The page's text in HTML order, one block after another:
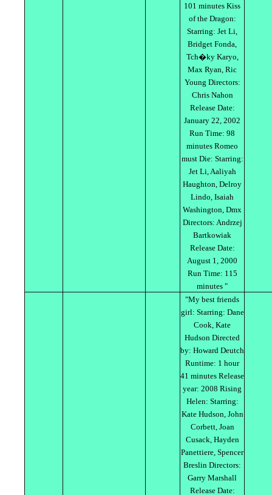
101 minutes Kiss
of the Dragon:
Starring: Jet Li,
Bridget Fonda,
Tch�ky Karyo,
Max Ryan, Ric
Young Directors:
Chris Nahon
Release Date:
January 22, 2002
Run Time: 98
minutes Romeo
must Die: Starring:
Jet Li, Aaliyah
Haughton, Delroy
Lindo, Isaiah
Washington, Dmx
Directors: Andrzej
Bartkowiak
Release Date:
August 1, 2000
Run Time: 115
minutes "
"My best friends
girl: Starring: Dane
Cook, Kate
Hudson Directed
by: Howard Deutch
Runtime: 1 hour
41 minutes Release
year: 2008 Rising
Helen: Starring:
Kate Hudson, John
Corbett, Joan
Cusack, Hayden
Panettiere, Spencer
Breslin Directors:
Garry Marshall
Release Date: